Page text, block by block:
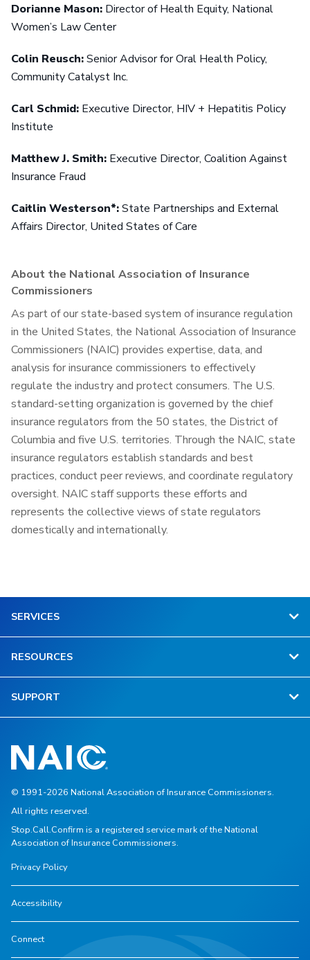
Dorianne Mason: Director of Health Equity, National
Women’s Law Center
Colin Reusch:Senior Advisor for Oral Health Policy,
Community Catalyst Inc.
Carl Schmid: Executive Director, HIV + Hepatitis Policy
Institute
Matthew J. Smith: Executive Director, Coalition Against
Insurance Fraud
Caitlin Westerson*:State Partnerships and External
Affairs Director, United States of Care
About the National Association of Insurance
Commissioners
As part of our state-based system of insurance regulation
in the United States, the National Association of Insurance
Commissioners (NAIC) provides expertise, data, and
analysis for insurance commissioners to effectively
regulate the industry and protect consumers. The U.S.
standard-setting organization is governed by the chief
insurance regulators from the 50 states, the District of
Columbia and five U.S. territories. Through the NAIC, state
insurance regulators establish standards and best
practices, conduct peer reviews, and coordinate regulatory
oversight. NAIC staff supports these efforts and
represents the collective views of state regulators
domestically and internationally.
SERVICES
RESOURCES
SUPPORT
© 1991-2026 National Association of Insurance Commissioners.
All rights reserved.
Stop.Call.Confirm is a registered service mark of the National
Association of Insurance Commissioners.
Privacy Policy
Accessibility
Connect